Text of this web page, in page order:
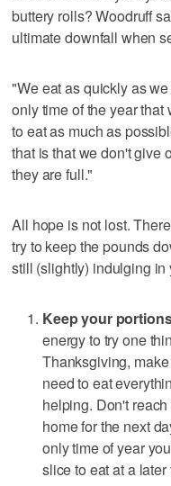
buttery rolls? Woodruff
ultimate downfall when
"We eat as quickly as
only time of the year
to eat as much as
that is that we don't give
they are full."
All hope is not lost.
try to keep the pounds
still (slightly) indulging in
Keep your
energy to try one
Thanksgiving,
need to eat
helping. Don't
home for the next
only time of year
slice to eat at a